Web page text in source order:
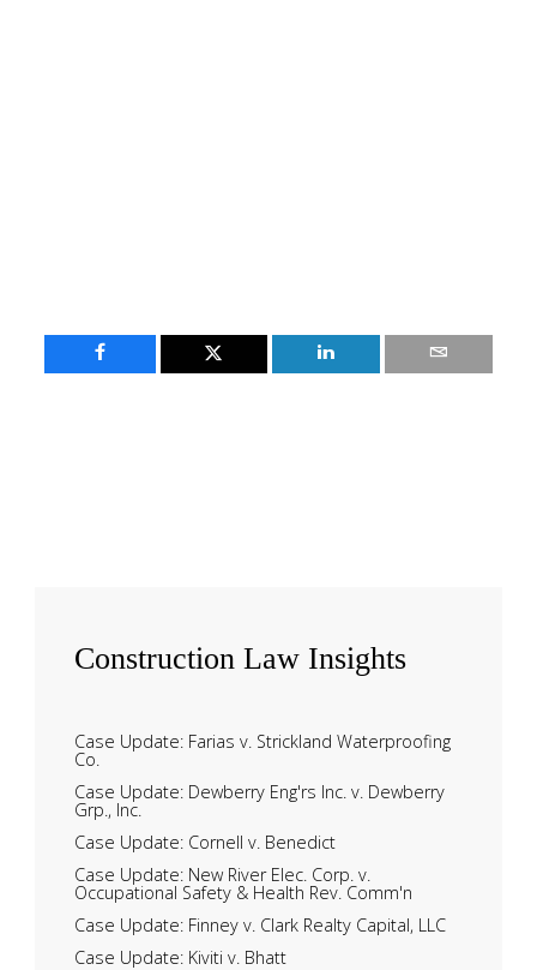
Construction Law Insights
Case Update: Farias v. Strickland Waterproofing
Co.
Case Update: Dewberry Eng'rs Inc. v. Dewberry
Grp., Inc.
Case Update: Cornell v. Benedict
Case Update: New River Elec. Corp. v.
Occupational Safety & Health Rev. Comm'n
Case Update: Finney v. Clark Realty Capital, LLC
Case Update: Kiviti v. Bhatt